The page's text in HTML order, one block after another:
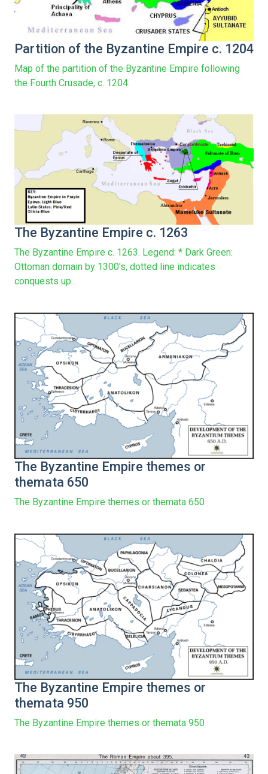
Partition of the Byzantine Empire c. 1204
Map of the partition of the Byzantine Empire following
the Fourth Crusade, c. 1204.
The Byzantine Empire c. 1263
The Byzantine Empire c. 1263. Legend: * Dark Green:
Ottoman domain by 1300's, dotted line indicates
conquests up...
The Byzantine Empire themes or
themata 650
The Byzantine Empire themes or themata 650
The Byzantine Empire themes or
themata 950
The Byzantine Empire themes or themata 950